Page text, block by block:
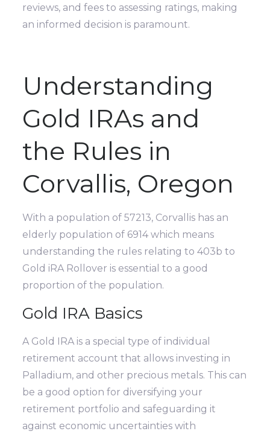
reviews, and fees to assessing ratings, making
an informed decision is paramount.
Understanding
Gold IRAs and
the Rules in
Corvallis, Oregon
With a population of 57213, Corvallis has an
elderly population of 6914 which means
understanding the rules relating to 403b to
Gold iRA Rollover is essential to a good
proportion of the population.
Gold IRA Basics
A Gold IRA is a special type of individual
retirement account that allows investing in
Palladium, and other precious metals. This can
be a good option for diversifying your
retirement portfolio and safeguarding it
against economic uncertainties with